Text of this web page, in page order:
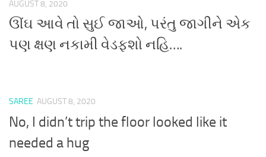
AUGUST 8, 2020
ઊંઘ આવે તો સુઈ જાઓ, પરંતુ જાગીને એક
પણ ક્ષણ નકામી વેડફશો નહિ….
SAREE AUGUST 8, 2020
No, I didn’t trip the floor looked like it
needed a hug